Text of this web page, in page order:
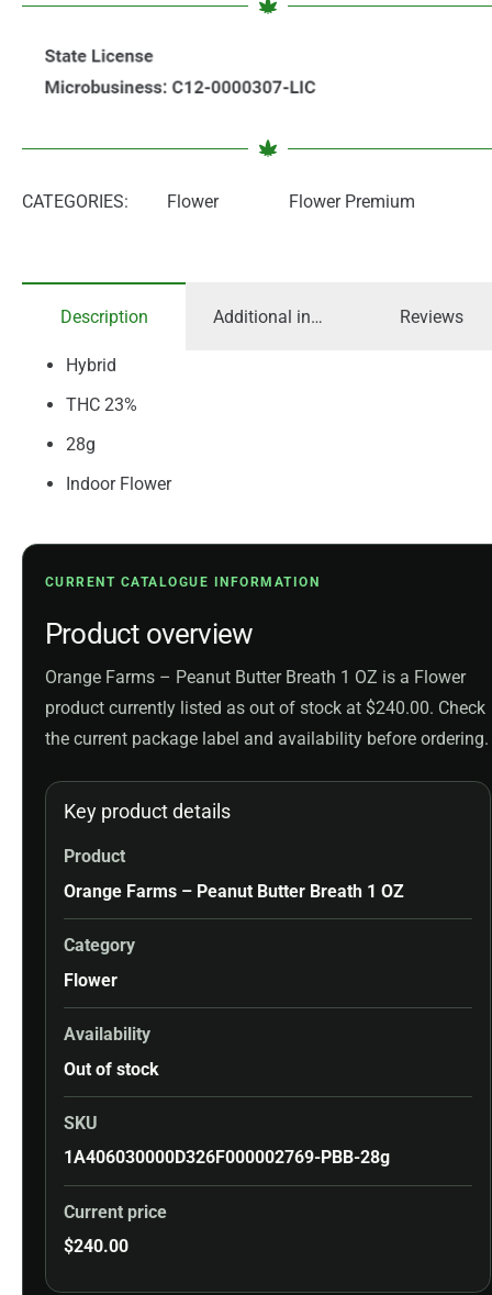
CATEGORIES: Flower Flower Premium
Description Additional information Reviews
Hybrid
THC 23%
28g
Indoor Flower
CURRENT CATALOGUE INFORMATION
Product overview
Orange Farms – Peanut Butter Breath 1 OZ is a Flower
product currently listed as out of stock at $240.00. Check
the current package label and availability before ordering.
Key product details
Product
Orange Farms – Peanut Butter Breath 1 OZ
Category
Flower
Availability
Out of stock
SKU
1A406030000D326F000002769-PBB-28g
Current price
$240.00